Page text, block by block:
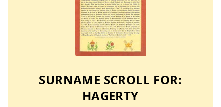
SURNAME SCROLL FOR:
HAGERTY